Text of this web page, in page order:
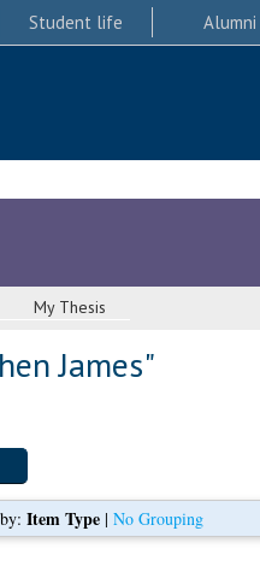
Student life Alumni
My Thesis
James"
Item Type| No Grouping